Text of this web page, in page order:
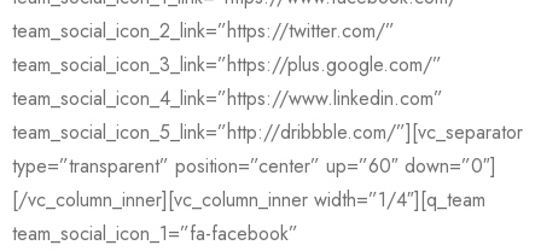
team_social_icon_2_link=”https://twitter.com/”
team_social_icon_3_link=”https://plus.google.com/”
team_social_icon_4_link=”https://www.linkedin.com”
team_social_icon_5_link=”http://dribbble.com/”][vc_separator
type=”transparent” position=”center” up=”60″ down=”0″]
[/vc_column_inner][vc_column_inner width=”1/4″][q_team
team_social_icon_1=”fa-facebook”